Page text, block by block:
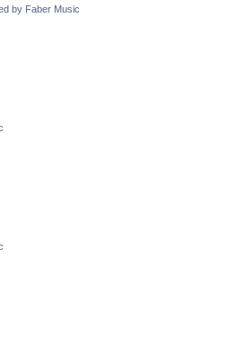
by Faber Music